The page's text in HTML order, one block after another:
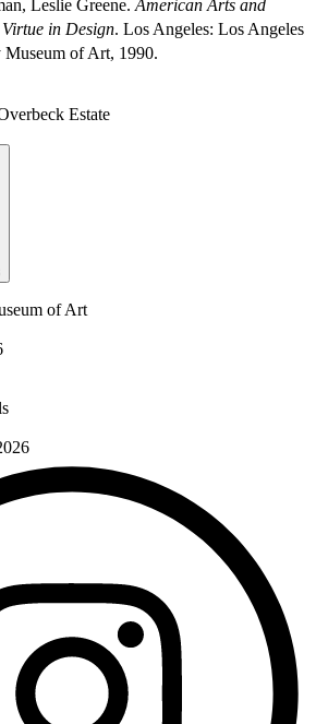
Leslie Greene. American Arts and
in Design. Los Angeles: Los Angeles
Museum of Art, 1990.
Estate
of Art